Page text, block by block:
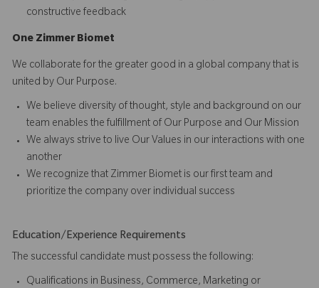
constructive feedback
One Zimmer Biomet
We collaborate for the greater good in a global company that is
united by Our Purpose.​​
We believe diversity of thought, style and background on our
team enables the fulfillment of Our Purpose and Our Mission
We always strive to live Our Values in our interactions with one
another
We recognize that Zimmer Biomet is our first team and
prioritize the company over individual success​​​
Education/Experience Requirements
The successful candidate must possess the following:
Qualifications in Business, Commerce, Marketing or